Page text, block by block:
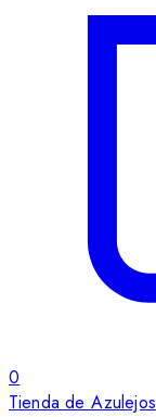
0
Tienda de Azulejos